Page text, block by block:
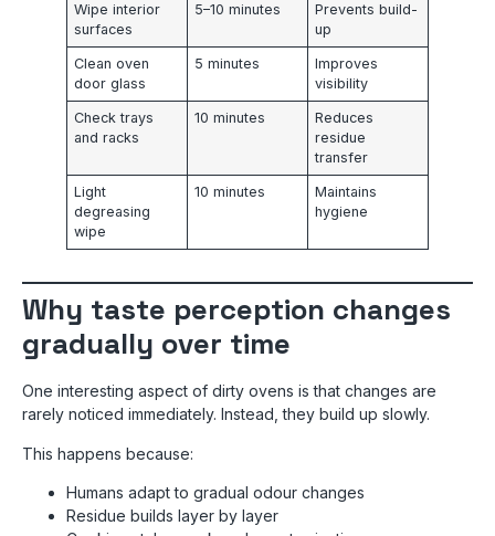
Wipe interior
surfaces
5–10 minutes
Prevents build-
up
Clean oven
door glass
5 minutes
Improves
visibility
Check trays
and racks
10 minutes
Reduces
residue
transfer
Light
degreasing
wipe
10 minutes
Maintains
hygiene
Why taste perception changes
gradually over time
One interesting aspect of dirty ovens is that changes are
rarely noticed immediately. Instead, they build up slowly.
This happens because:
Humans adapt to gradual odour changes
Residue builds layer by layer